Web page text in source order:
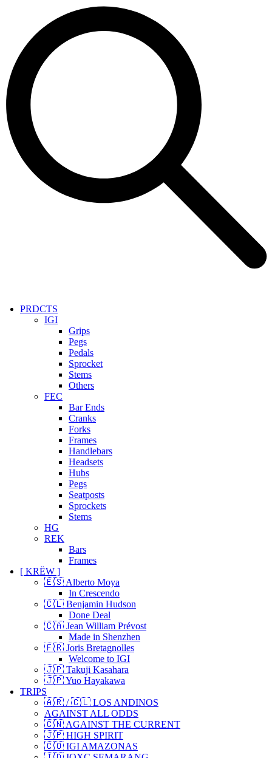
PRDCTS
IGI
Grips
Pegs
Pedals
Sprocket
Stems
Others
FEC
Bar Ends
Cranks
Forks
Frames
Handlebars
Headsets
Hubs
Pegs
Seatposts
Sprockets
Stems
HG
REK
Bars
Frames
[ KRËW ]
🇪🇸 Alberto Moya
In Crescendo
🇨🇱 Benjamin Hudson
Done Deal
🇨🇦 Jean William Prévost
Made in Shenzhen
🇫🇷 Joris Bretagnolles
Welcome to IGI
🇯🇵 Takuji Kasahara
🇯🇵 Yuo Hayakawa
TRIPS
🇦🇷 / 🇨🇱 LOS ANDINOS
AGAINST ALL ODDS
🇨🇳 AGAINST THE CURRENT
🇯🇵 HIGH SPIRIT
🇨🇴 IGI AMAZONAS